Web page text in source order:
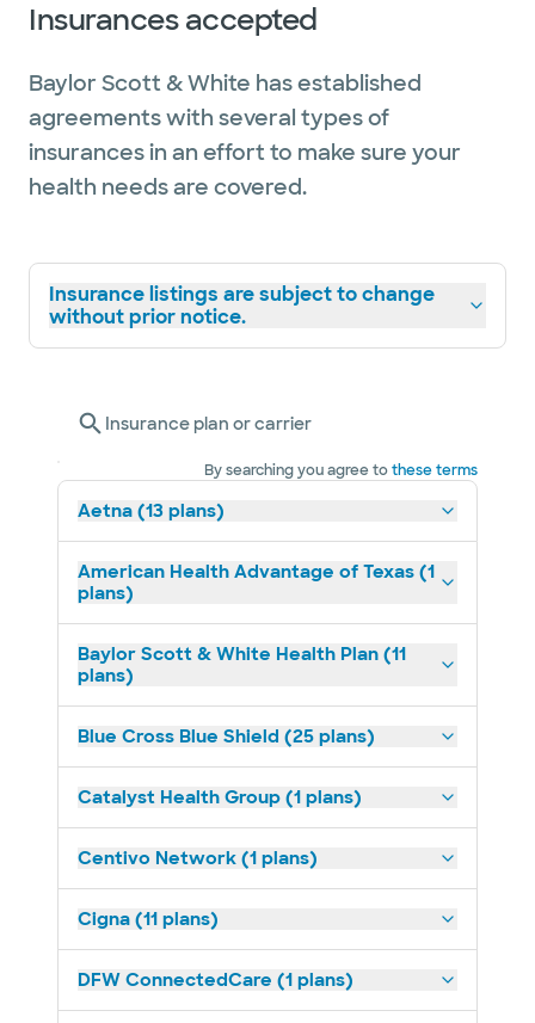
Insurances accepted
Baylor Scott & White has established
agreements with several types of
insurances in an effort to make sure your
health needs are covered.
Insurance listings are subject to change
without prior notice.
Insurance plan or carrier
By searching you agree tothese terms
Aetna (13 plans)
American Health Advantage of Texas (1
plans)
Baylor Scott & White Health Plan (11
plans)
Blue Cross Blue Shield (25 plans)
Catalyst Health Group (1 plans)
Centivo Network (1 plans)
Cigna (11 plans)
DFW ConnectedCare (1 plans)